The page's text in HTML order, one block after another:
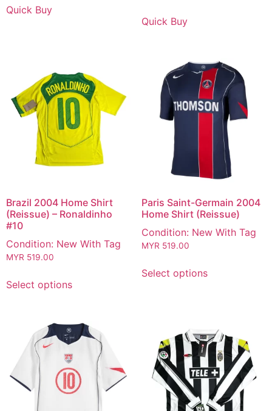
Quick Buy
Quick Buy
Brazil 2004 Home Shirt
(Reissue) – Ronaldinho
#10
Condition: New With Tag
MYR 519.00
Select options
Paris Saint-Germain 2004
Home Shirt (Reissue)
Condition: New With Tag
MYR 519.00
Select options